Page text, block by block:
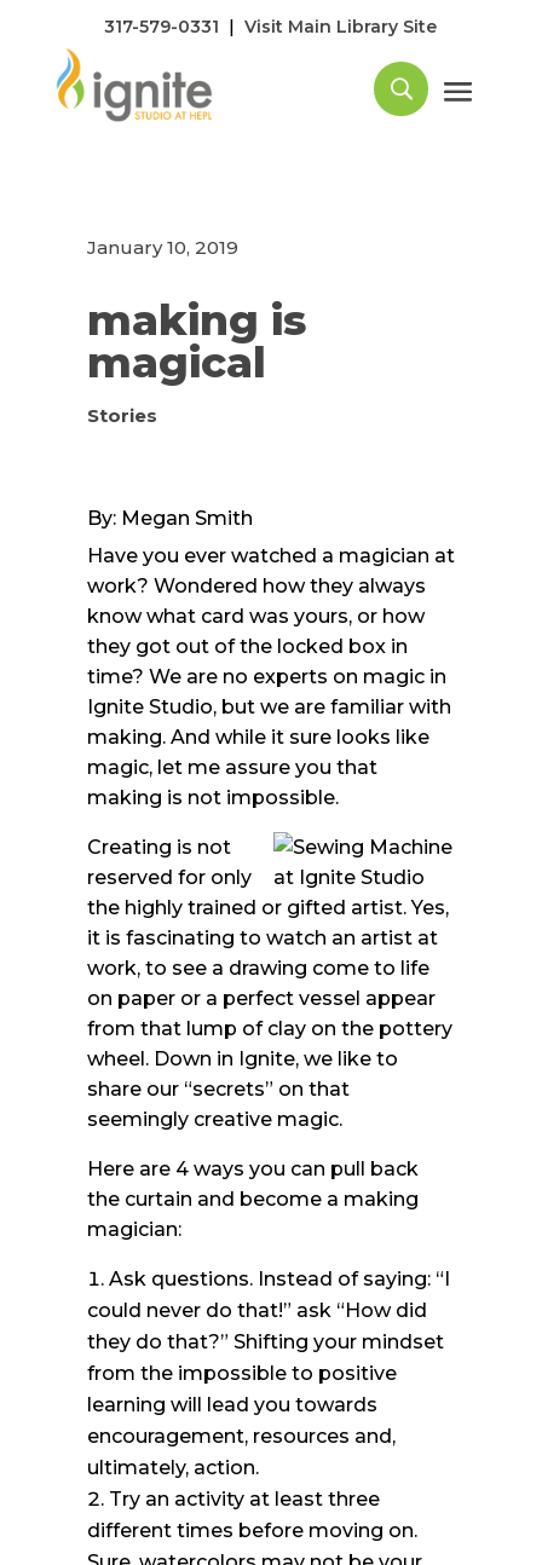
317-579-0331 |Visit Main Library Site
January 10, 2019
making is
magical
Stories
By: Megan Smith
Have you ever watched a magician at
work? Wondered how they always
know what card was yours, or how
they got out of the locked box in
time? We are no experts on magic in
Ignite Studio, but we are familiar with
making. And while it sure looks like
magic, let me assure you that
making is not impossible.
Creating is not
reserved for only
the highly trained or gifted artist. Yes,
it is fascinating to watch an artist at
work, to see a drawing come to life
on paper or a perfect vessel appear
from that lump of clay on the pottery
wheel. Down in Ignite, we like to
share our “secrets” on that
seemingly creative magic.
Here are 4 ways you can pull back
the curtain and become a making
magician:
Ask questions. Instead of saying: “I
could never do that!” ask “How did
they do that?” Shifting your mindset
from the impossible to positive
learning will lead you towards
encouragement, resources and,
ultimately, action.
Try an activity at least three
different times before moving on.